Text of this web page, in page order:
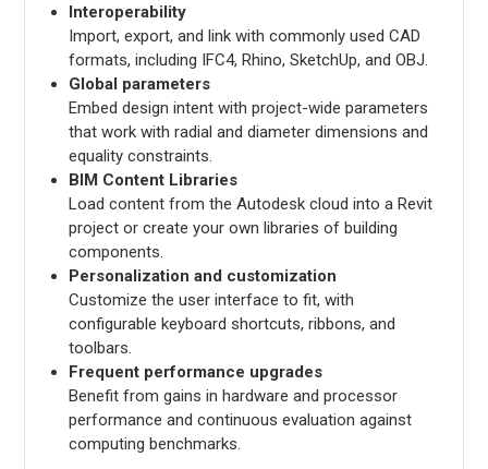
Interoperability
Import, export, and link with commonly used CAD
formats, including IFC4, Rhino, SketchUp, and OBJ.
Global parameters
Embed design intent with project-wide parameters
that work with radial and diameter dimensions and
equality constraints.
BIM Content Libraries
Load content from the Autodesk cloud into a Revit
project or create your own libraries of building
components.
Personalization and customization
Customize the user interface to fit, with
configurable keyboard shortcuts, ribbons, and
toolbars.
Frequent performance upgrades
Benefit from gains in hardware and processor
performance and continuous evaluation against
computing benchmarks.